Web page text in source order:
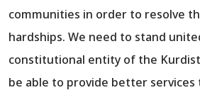
communities in order to resolve
hardships. We need to stand
constitutional entity of the
be able to provide better services